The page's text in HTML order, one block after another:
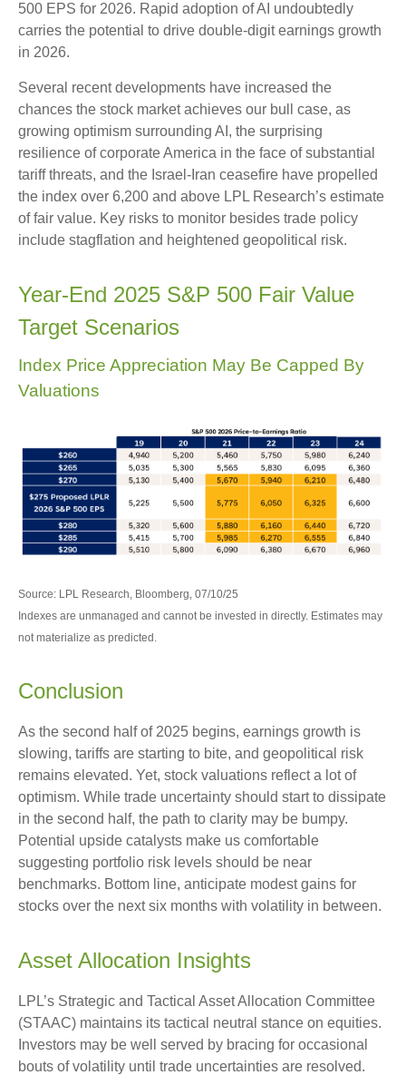
500 EPS for 2026. Rapid adoption of AI undoubtedly
carries the potential to drive double-digit earnings growth
in 2026.
Several recent developments have increased the
chances the stock market achieves our bull case, as
growing optimism surrounding AI, the surprising
resilience of corporate America in the face of substantial
tariff threats, and the Israel-Iran ceasefire have propelled
the index over 6,200 and above LPL Research’s estimate
of fair value. Key risks to monitor besides trade policy
include stagflation and heightened geopolitical risk.
Year-End 2025 S&P 500 Fair Value
Target Scenarios
Index Price Appreciation May Be Capped By
Valuations
Source: LPL Research, Bloomberg, 07/10/25
Indexes are unmanaged and cannot be invested in directly. Estimates may
not materialize as predicted.
Conclusion
As the second half of 2025 begins, earnings growth is
slowing, tariffs are starting to bite, and geopolitical risk
remains elevated. Yet, stock valuations reflect a lot of
optimism. While trade uncertainty should start to dissipate
in the second half, the path to clarity may be bumpy.
Potential upside catalysts make us comfortable
suggesting portfolio risk levels should be near
benchmarks. Bottom line, anticipate modest gains for
stocks over the next six months with volatility in between.
Asset Allocation Insights
LPL’s Strategic and Tactical Asset Allocation Committee
(STAAC) maintains its tactical neutral stance on equities.
Investors may be well served by bracing for occasional
bouts of volatility until trade uncertainties are resolved.